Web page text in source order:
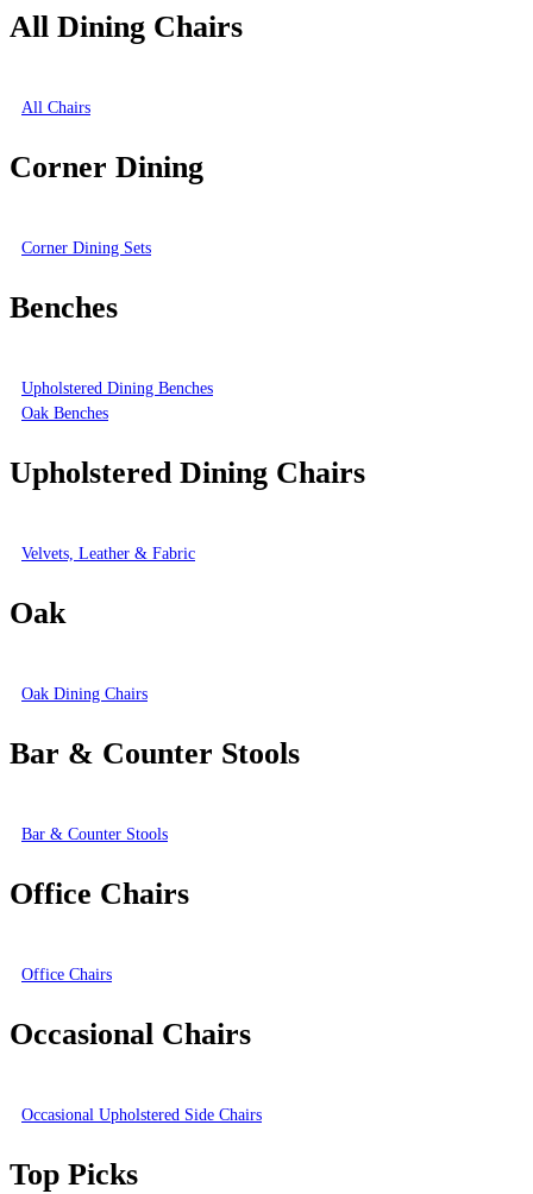
All Dining Chairs
All Chairs
Corner Dining
Corner Dining Sets
Benches
Upholstered Dining Benches
Oak Benches
Upholstered Dining Chairs
Velvets, Leather & Fabric
Oak
Oak Dining Chairs
Bar & Counter Stools
Bar & Counter Stools
Office Chairs
Office Chairs
Occasional Chairs
Occasional Upholstered Side Chairs
Top Picks